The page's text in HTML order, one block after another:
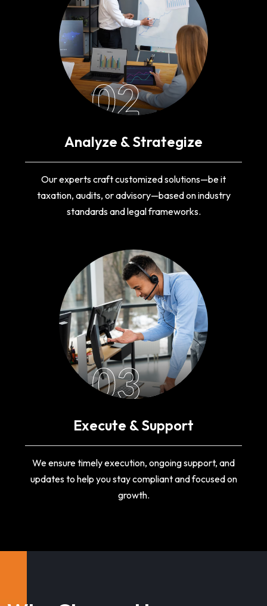
02
Analyze & Strategize
Our experts craft customized solutions—be it
taxation, audits, or advisory—based on industry
standards and legal frameworks.
03
Execute & Support
We ensure timely execution, ongoing support, and
updates to help you stay compliant and focused on
growth.